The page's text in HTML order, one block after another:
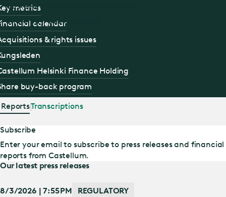
Castellum Helsinki Finance Holding
Share buy-back program
metrics
calendar
& rights issues
Helsinki Finance Holding
buy-back program
ReportsTranscriptions
Subscribe
Enter your email to subscribe to press releases and financial
reports from Castellum.
Our latest press releases
8/3/2026 | 7:55 PM
REGULATORY